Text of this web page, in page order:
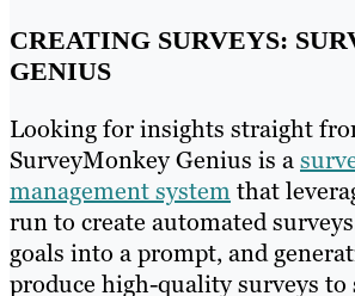
CREATING SURVEYS:
GENIUS
Looking for insights straight
SurveyMonkey Genius is a
management systemthat
run to create automated
goals into a prompt, and
produce high-quality surveys to